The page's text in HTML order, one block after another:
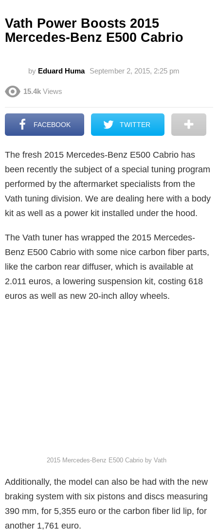
Vath Power Boosts 2015
Mercedes-Benz E500 Cabrio
by Eduard Huma September 2, 2015, 2:25 pm
15.4k Views
FACEBOOK TWITTER
The fresh 2015 Mercedes-Benz E500 Cabrio has
been recently the subject of a special tuning program
performed by the aftermarket specialists from the
Vath tuning division. We are dealing here with a body
kit as well as a power kit installed under the hood.
The Vath tuner has wrapped the 2015 Mercedes-
Benz E500 Cabrio with some nice carbon fiber parts,
like the carbon rear diffuser, which is available at
2.011 euros, a lowering suspension kit, costing 618
euros as well as new 20-inch alloy wheels.
2015 Mercedes-Benz E500 Cabrio by Vath
Additionally, the model can also be had with the new
braking system with six pistons and discs measuring
390 mm, for 5,355 euro or the carbon fiber lid lip, for
another 1,761 euro.